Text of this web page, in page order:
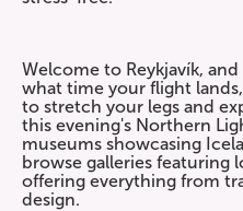
Welcome to Reykjavík,
what time your flight
to stretch your legs and
this evening's Northern
museums showcasing
browse galleries featuring
offering everything from
design.